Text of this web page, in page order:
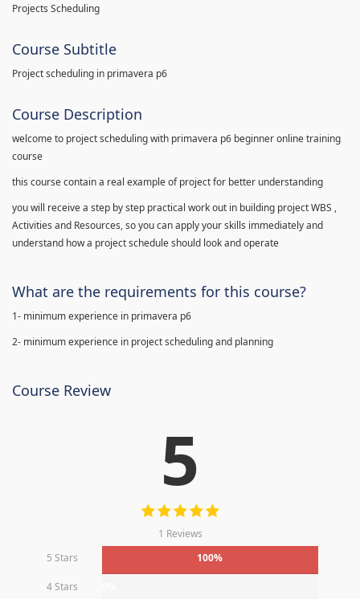
Projects Scheduling
Course Subtitle
Project scheduling in primavera p6
Course Description
welcome to project scheduling with primavera p6 beginner online training
course
this course contain a real example of project for better understanding
you will receive a step by step practical work out in building project WBS ,
Activities and Resources, so you can apply your skills immediately and
understand how a project schedule should look and operate
What are the requirements for this course?
1- minimum experience in primavera p6
2- minimum experience in project scheduling and planning
Course Review
5
1 Reviews
5 Stars
100%
4 Stars